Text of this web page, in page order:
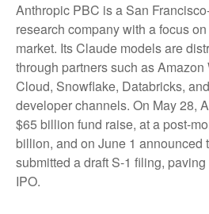
Anthropic PBC is a San
research company with a focus
market. Its Claude models are
through partners such as
Cloud, Snowflake, Databricks,
developer channels. On May 28,
$65 billion fund raise, at a post-
billion, and on June 1 announced
submitted a draft S-1 filing,
IPO.